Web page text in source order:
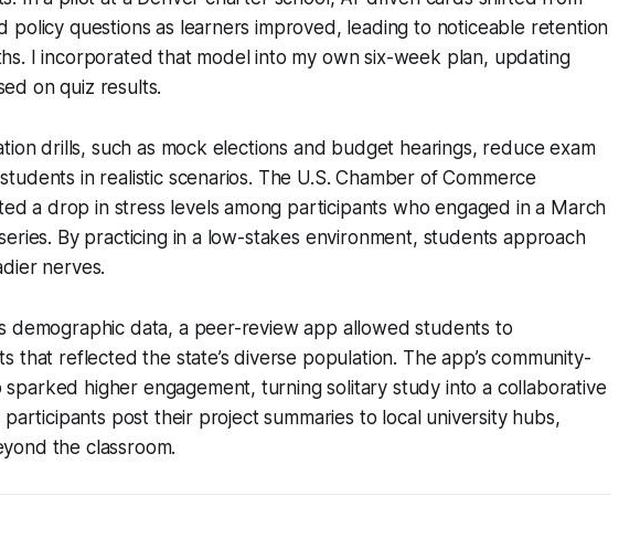
policy questions as learners improved, leading to noticeable retention
I incorporated that model into my own six-week plan, updating
on quiz results.
drills, such as mock elections and budget hearings, reduce exam
in realistic scenarios. The U.S. Chamber of Commerce
a drop in stress levels among participants who engaged in a March
By practicing in a low-stakes environment, students approach
nerves.
demographic data, a peer-review app allowed students to
that reflected the state’s diverse population. The app’s community-
higher engagement, turning solitary study into a collaborative
post their project summaries to local university hubs,
the classroom.